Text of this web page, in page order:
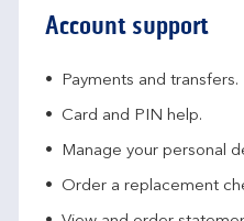
Account support
Payments and transfers.
Card and PIN help.
Manage your personal
Order a replacement